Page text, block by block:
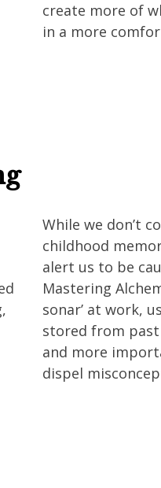
create more of
in a more
While we don’t
childhood
alert us to be
Mastering
sonar’ at work,
stored from past
and more
dispel